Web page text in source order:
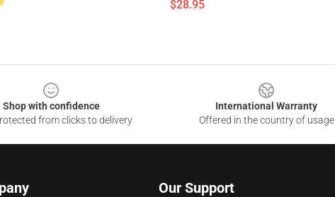
$28.95
Shop with confidence
from clicks to delivery
International Warranty
Offered in the country of usage
Our Support